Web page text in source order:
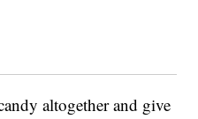
altogether and give